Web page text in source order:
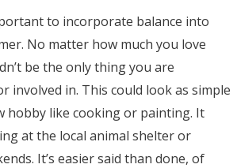
to incorporate balance into
No matter how much you love
be the only thing you are
involved in. This could look as simple
hobby like cooking or painting. It
at the local animal shelter or
It’s easier said than done, of